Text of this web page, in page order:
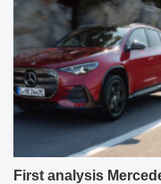
First analysis